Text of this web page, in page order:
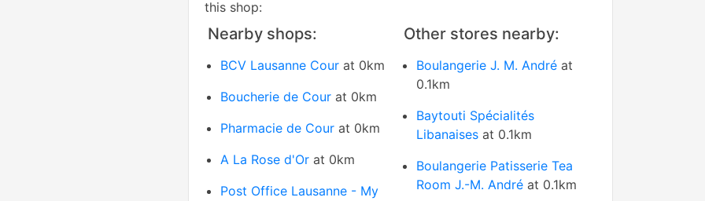
this shop:
Nearby shops:
BCV Lausanne Cour at 0km
Boucherie de Cour at 0km
Pharmacie de Cour at 0km
A La Rose d'Or at 0km
Post Office Lausanne - My
Other stores nearby:
Boulangerie J. M. André at
0.1km
Baytouti Spécialités
Libanaises at 0.1km
Boulangerie Patisserie Tea
Room J.-M. André at 0.1km